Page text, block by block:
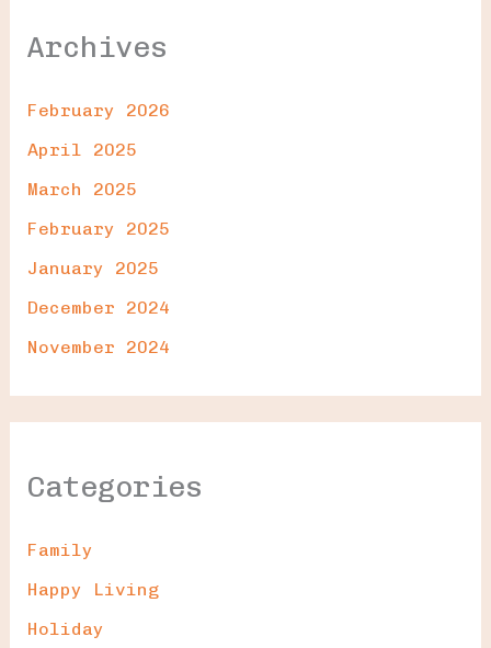
Archives
February 2026
April 2025
March 2025
February 2025
January 2025
December 2024
November 2024
Categories
Family
Happy Living
Holiday